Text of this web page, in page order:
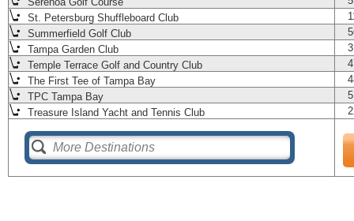
St. Petersburg Shuffleboard Club
Summerfield Golf Club
Tampa Garden Club
Temple Terrace Golf and Country Club
The First Tee of Tampa Bay
TPC Tampa Bay
Treasure Island Yacht and Tennis Club